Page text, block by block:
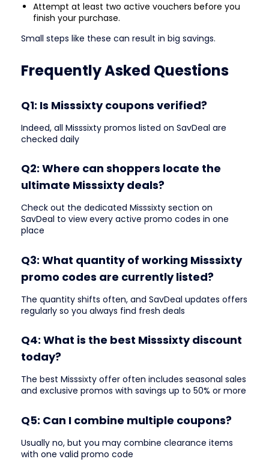
Attempt at least two active vouchers before you
finish your purchase.
Small steps like these can result in big savings.
Frequently Asked Questions
Q1: Is Misssixty coupons verified?
Indeed, all Misssixty promos listed on SavDeal are
checked daily
Q2: Where can shoppers locate the
ultimate Misssixty deals?
Check out the dedicated Misssixty section on
SavDeal to view every active promo codes in one
place
Q3: What quantity of working Misssixty
promo codes are currently listed?
The quantity shifts often, and SavDeal updates offers
regularly so you always find fresh deals
Q4: What is the best Misssixty discount
today?
The best Misssixty offer often includes seasonal sales
and exclusive promos with savings up to 50% or more
Q5: Can I combine multiple coupons?
Usually no, but you may combine clearance items
with one valid promo code